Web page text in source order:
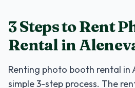
3 Steps to Rent
Rentalin
Renting photo booth rental in
simple 3-step process. The